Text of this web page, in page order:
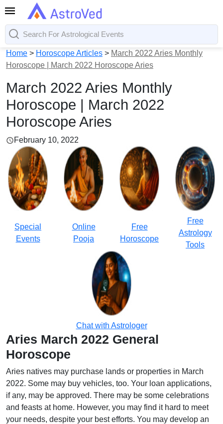
Home > Horoscope Articles > March 2022 Aries Monthly
Horoscope | March 2022 Horoscope Aries
March 2022 Aries Monthly
Horoscope | March 2022
Horoscope Aries
February 10, 2022
Special
Events
Online
Pooja
Free
Horoscope
Free
Astrology
Tools
Chat with Astrologer
Aries March 2022 General
Horoscope
Aries natives may purchase lands or properties in March
2022. Some may buy vehicles, too. Your loan applications,
if any, may be approved. There may be some celebrations
and feasts at home. However, you may find it hard to meet
your needs, despite your best efforts. You may develop an